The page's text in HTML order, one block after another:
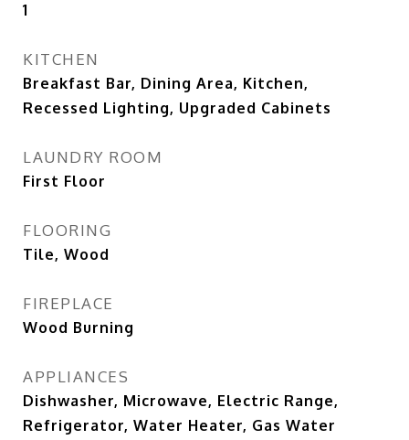
1
KITCHEN
Breakfast Bar, Dining Area, Kitchen,
Recessed Lighting, Upgraded Cabinets
LAUNDRY ROOM
First Floor
FLOORING
Tile, Wood
FIREPLACE
Wood Burning
APPLIANCES
Dishwasher, Microwave, Electric Range,
Refrigerator, Water Heater, Gas Water